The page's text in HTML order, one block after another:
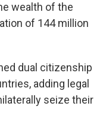
wealth of the
of 144 million
dual citizenship
adding legal
seize their